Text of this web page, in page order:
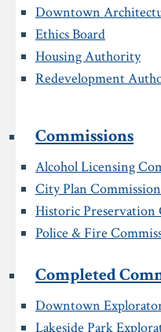
Downtown
Ethics Board
Housing Authority
Redevelopment
Commissions
Alcohol Licensing
City Plan Commission
Historic Preservation
Police & Fire
Completed
Downtown
Lakeside Park